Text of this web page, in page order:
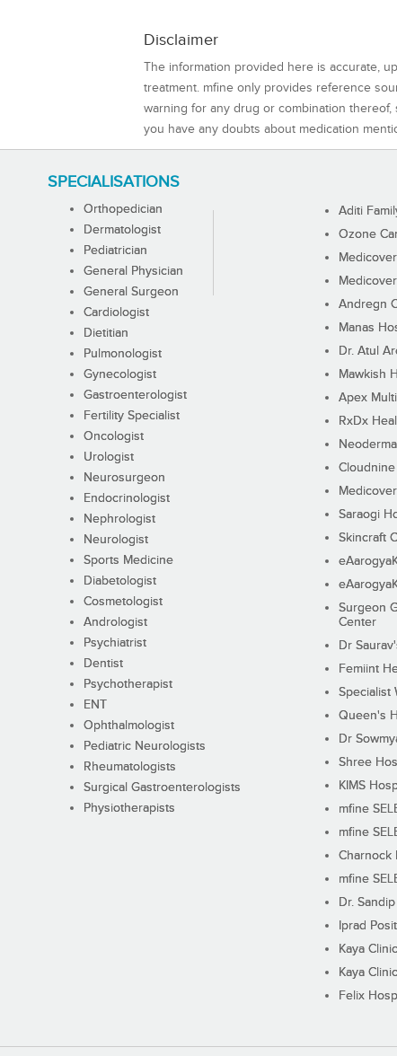
Disclaimer
The information provided here is accurate,
treatment. mfine only provides reference
warning for any drug or combination
you have any doubts about medication
SPECIALISATIONS
Orthopedician
Dermatologist
Pediatrician
General Physician
General Surgeon
Cardiologist
Dietitian
Pulmonologist
Gynecologist
Gastroenterologist
Fertility Specialist
Oncologist
Urologist
Neurosurgeon
Endocrinologist
Nephrologist
Neurologist
Sports Medicine
Diabetologist
Cosmetologist
Andrologist
Psychiatrist
Dentist
Psychotherapist
ENT
Ophthalmologist
Pediatric Neurologists
Rheumatologists
Surgical Gastroenterologists
Physiotherapists
Aditi
Ozone
Andregn
Manas
Dr. Atul
Mawkish
Apex
RxDx
Cloudnine
Saraogi
Skincraft
Surgeon
Center
Dr
Femiint
Specialist
Queen's
Dr
Shree
KIMS
mfine
mfine
Charnock
mfine
Dr.
Iprad
Kaya
Kaya
Felix